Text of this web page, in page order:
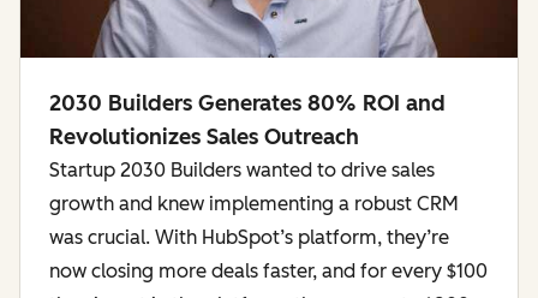
2030 Builders Generates 80% ROI and
Revolutionizes Sales Outreach
Startup 2030 Builders wanted to drive sales
growth and knew implementing a robust CRM
was crucial. With HubSpot’s platform, they’re
now closing more deals faster, and for every $100